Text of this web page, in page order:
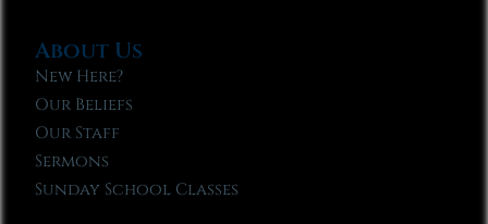
About Us
New Here?
Our Beliefs
Our Staff
Sermons
Sunday School Classes